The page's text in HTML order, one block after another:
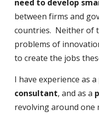
between firms and
countries.  Neither of
problems of
to create the jobs
I have experience as a
consultant, and as a
revolving around one